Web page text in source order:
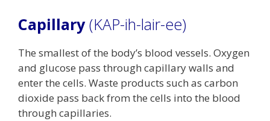
Capillary(KAP-ih-lair-ee)
The smallest of the body’s blood vessels. Oxygen
and glucose pass through capillary walls and
enter the cells. Waste products such as carbon
dioxide pass back from the cells into the blood
through capillaries.